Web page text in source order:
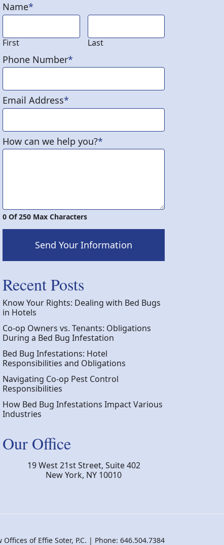
Name*
First Last
Phone Number*
Email Address*
How can we help you?*
0 Of 250 Max Characters
Send Your Information
Recent Posts
Know Your Rights: Dealing with Bed Bugs
in Hotels
Co-op Owners vs. Tenants: Obligations
During a Bed Bug Infestation
Bed Bug Infestations: Hotel
Responsibilities and Obligations
Navigating Co-op Pest Control
Responsibilities
How Bed Bug Infestations Impact Various
Industries
Our Office
19 West 21st Street, Suite 402
New York, NY 10010
of Effie Soter, P.C. | Phone: 646.504.7384